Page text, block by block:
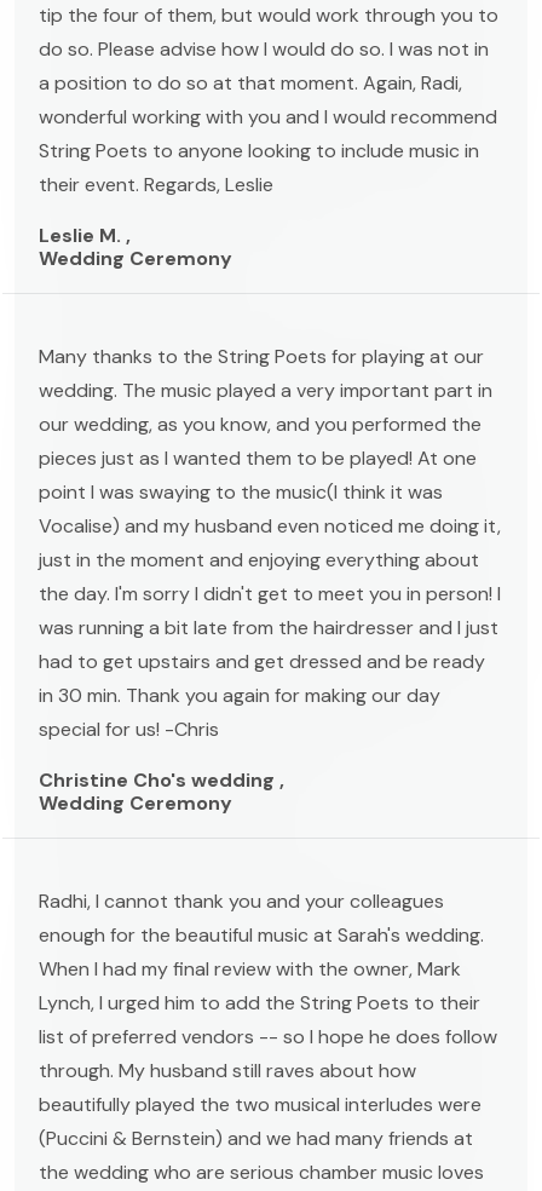
tip the four of them, but would work through you to
do so. Please advise how I would do so. I was not in
a position to do so at that moment. Again, Radi,
wonderful working with you and I would recommend
String Poets to anyone looking to include music in
their event. Regards, Leslie
Leslie M. ,
Wedding Ceremony
Many thanks to the String Poets for playing at our
wedding. The music played a very important part in
our wedding, as you know, and you performed the
pieces just as I wanted them to be played! At one
point I was swaying to the music(I think it was
Vocalise) and my husband even noticed me doing it,
just in the moment and enjoying everything about
the day. I'm sorry I didn't get to meet you in person! I
was running a bit late from the hairdresser and I just
had to get upstairs and get dressed and be ready
in 30 min. Thank you again for making our day
special for us! -Chris
Christine Cho's wedding ,
Wedding Ceremony
Radhi, I cannot thank you and your colleagues
enough for the beautiful music at Sarah's wedding.
When I had my final review with the owner, Mark
Lynch, I urged him to add the String Poets to their
list of preferred vendors -- so I hope he does follow
through. My husband still raves about how
beautifully played the two musical interludes were
(Puccini & Bernstein) and we had many friends at
the wedding who are serious chamber music loves